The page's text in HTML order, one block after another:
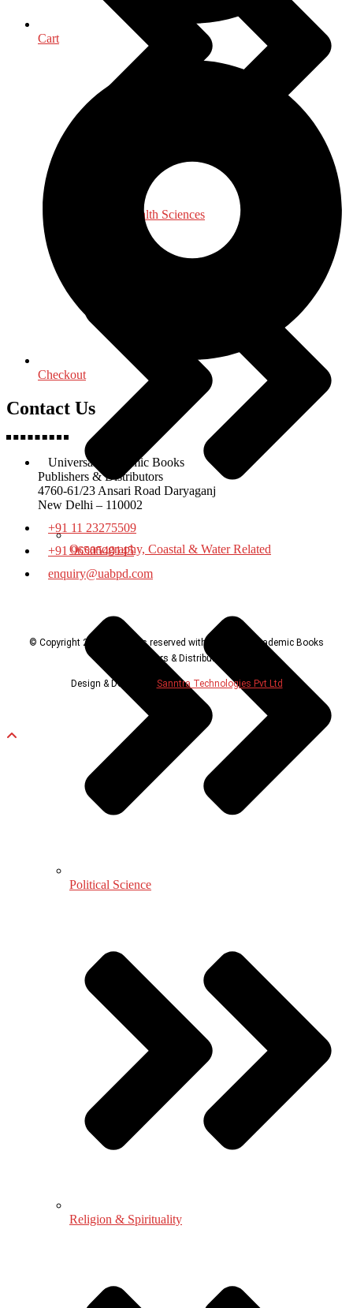
Medical & Health Sciences
Oceanography, Coastal & Water Related
Political Science
Religion & Spirituality
Cart
Checkout
Contact Us
Universal Academic Books
Publishers & Distributors
4760-61/23 Ansari Road Daryaganj
New Delhi – 110002
+91 11 23275509
+91 9650540145
enquiry@uabpd.com
© Copyright 2024, all rights reserved with Universal Academic Books
Publishers & Distributors
Design & Developed Sanntra Technologies Pvt Ltd